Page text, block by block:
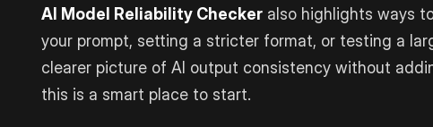
AI Model Reliability Checker also highlights ways
your prompt, setting a stricter format, or testing a
clearer picture of AI output consistency without
this is a smart place to start.